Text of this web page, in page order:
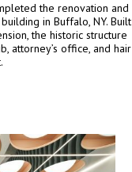
the renovation and
in Buffalo, NY. Built
the historic structure
attorney’s office, and hair